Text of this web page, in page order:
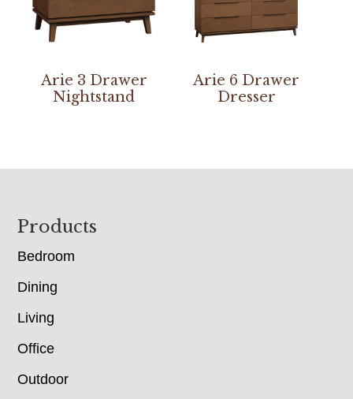
Arie 3 Drawer
Nightstand
Arie 6 Drawer
Dresser
Footer
Products
Bedroom
Dining
Living
Office
Outdoor